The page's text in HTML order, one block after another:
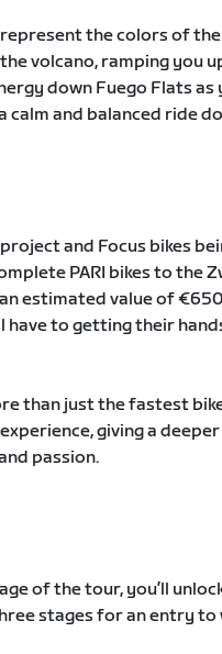
the colors of
volcano, ramping you
down Fuego Flats as
and balanced ride
and Focus bikes
PARI bikes to the
estimated value of
have to getting their
than just the fastest
giving a
passion.
of the tour, you’ll
stages for an entry to